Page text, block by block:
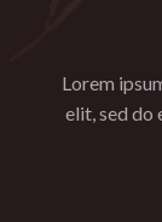
Lorem
elit, sed do